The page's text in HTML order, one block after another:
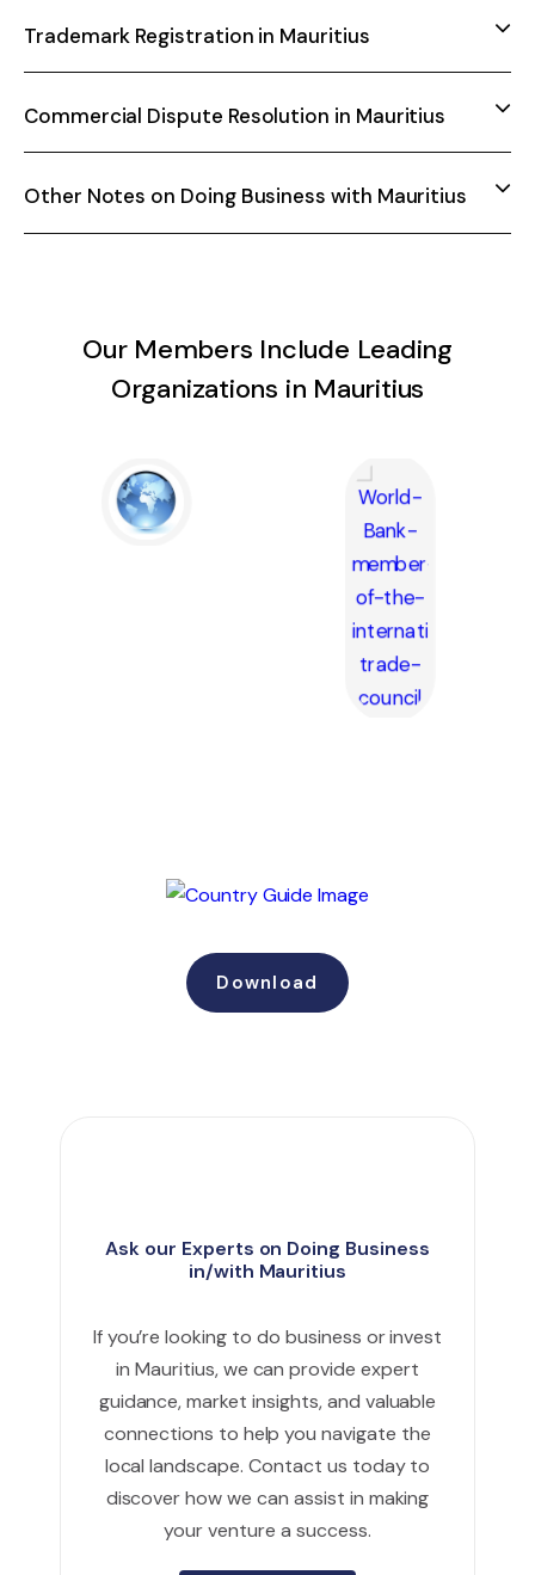
Trademark Registration in Mauritius
Commercial Dispute Resolution in Mauritius
Other Notes on Doing Business with Mauritius
Our Members Include Leading
Organizations in Mauritius
Download
Ask our Experts on Doing Business
in/with Mauritius
If you’re looking to do business or invest
in Mauritius, we can provide expert
guidance, market insights, and valuable
connections to help you navigate the
local landscape. Contact us today to
discover how we can assist in making
your venture a success.